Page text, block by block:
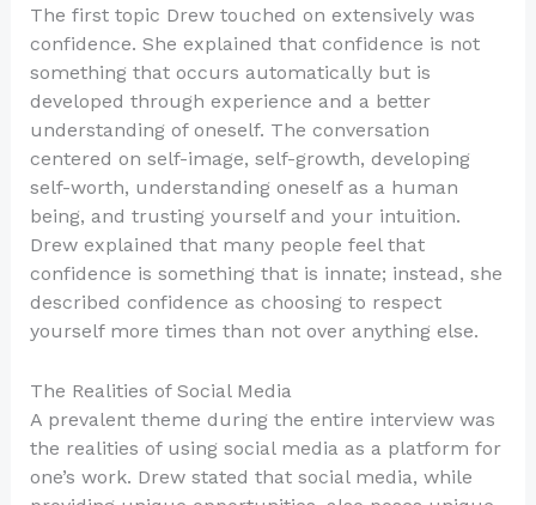
The first topic Drew touched on extensively was
confidence. She explained that confidence is not
something that occurs automatically but is
developed through experience and a better
understanding of oneself. The conversation
centered on self-image, self-growth, developing
self-worth, understanding oneself as a human
being, and trusting yourself and your intuition.
Drew explained that many people feel that
confidence is something that is innate; instead, she
described confidence as choosing to respect
yourself more times than not over anything else.
The Realities of Social Media
A prevalent theme during the entire interview was
the realities of using social media as a platform for
one’s work. Drew stated that social media, while